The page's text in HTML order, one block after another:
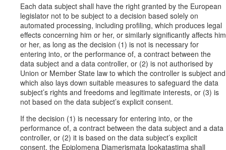
Each data subject shall have the right granted by the European
legislator not to be subject to a decision based solely on
automated processing, including profiling, which produces legal
effects concerning him or her, or similarly significantly affects him
or her, as long as the decision (1) is not is necessary for
entering into, or the performance of, a contract between the
data subject and a data controller, or (2) is not authorised by
Union or Member State law to which the controller is subject and
which also lays down suitable measures to safeguard the data
subject’s rights and freedoms and legitimate interests, or (3) is
not based on the data subject’s explicit consent.
If the decision (1) is necessary for entering into, or the
performance of, a contract between the data subject and a data
controller, or (2) it is based on the data subject’s explicit
consent, the Epiplomena Diamerismata Ipokatastima shall